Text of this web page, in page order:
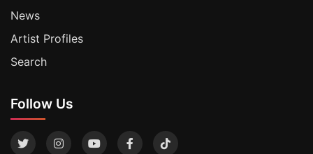
News
Artist Profiles
Search
Follow Us